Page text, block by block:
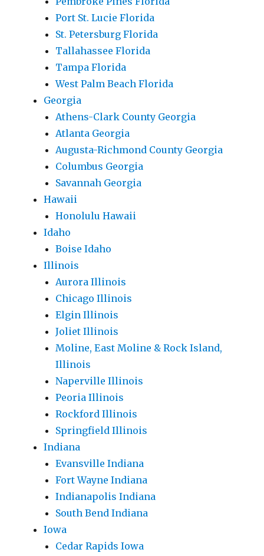
Port St. Lucie Florida
St. Petersburg Florida
Tallahassee Florida
Tampa Florida
West Palm Beach Florida
Georgia
Athens-Clark County Georgia
Atlanta Georgia
Augusta-Richmond County Georgia
Columbus Georgia
Savannah Georgia
Hawaii
Honolulu Hawaii
Idaho
Boise Idaho
Illinois
Aurora Illinois
Chicago Illinois
Elgin Illinois
Joliet Illinois
Moline, East Moline & Rock Island,
Illinois
Naperville Illinois
Peoria Illinois
Rockford Illinois
Springfield Illinois
Indiana
Evansville Indiana
Fort Wayne Indiana
Indianapolis Indiana
South Bend Indiana
Iowa
Cedar Rapids Iowa